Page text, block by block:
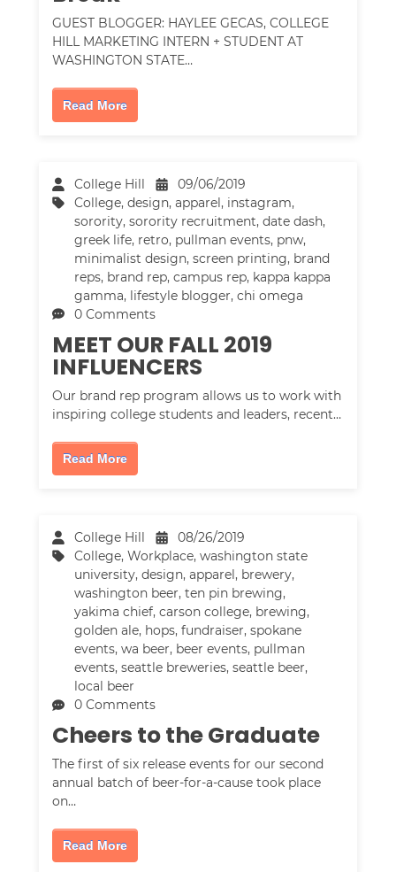
GUEST BLOGGER: HAYLEE GECAS, COLLEGE
HILL MARKETING INTERN + STUDENT AT
WASHINGTON STATE…
Read More
College Hill
09/06/2019
College,design,apparel, instagram,
sorority,sorority recruitment,date dash,
greek life, retro, pullman events, pnw,
minimalist design,screen printing, brand
reps, brand rep,campus rep, kappa kappa
gamma, lifestyle blogger,chi omega
0 Comments
MEET OUR FALL 2019
INFLUENCERS
Our brand rep program allows us to work with
inspiring college students and leaders, recent…
Read More
College Hill
08/26/2019
College,Workplace,washington state
university,design,apparel, brewery,
washington beer,ten pin brewing,
yakima chief,carson college, brewing,
golden ale, hops,fundraiser,spokane
events,wa beer, beer events, pullman
events,seattle breweries,seattle beer,
local beer
0 Comments
Cheers to the Graduate
The first of six release events for our second
annual batch of beer-for-a-cause took place
on…
Read More